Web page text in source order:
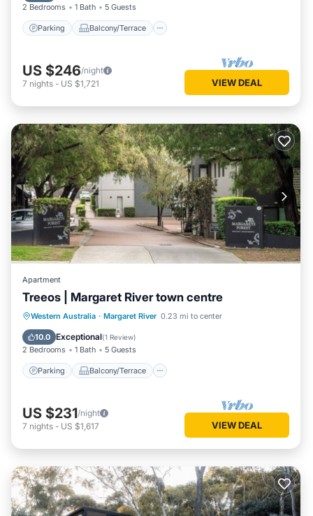
2 Bedrooms 1 Bath 5 Guests
Parking Balcony/Terrace
US $246/night
7 nights - US $1,721 VIEW DEAL
Apartment
Treeos | Margaret River town centre
Western Australia · Margaret River 0.23 mi to center
10.0 Exceptional(1 Review)
2 Bedrooms 1 Bath 5 Guests
Parking Balcony/Terrace
Parking Balcony/Terrace
Kitchen
Air Conditioner
US $231/night
7 nights - US $1,617 VIEW DEAL